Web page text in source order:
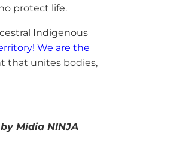
protect life.
Indigenous
We are the
that unites bodies,
Mídia NINJA